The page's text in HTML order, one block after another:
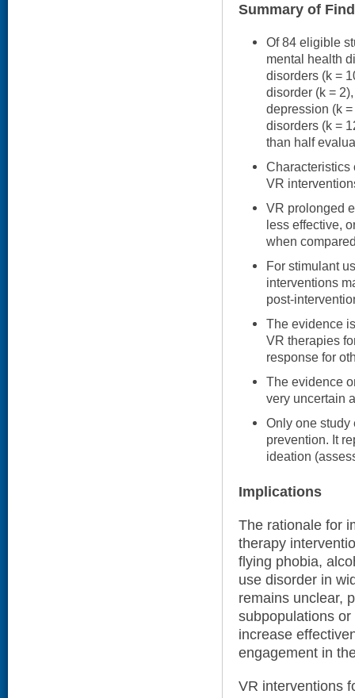
Summary of
Of 84 eligible
mental health
disorders (k =
disorder (k =
depression (k
disorders (k =
than half
Characteristics
VR
VR prolonged
less effective,
when
For stimulant
interventions
post-
The evidence
VR therapies
response for
The evidence
very uncertain
Only one study
prevention. It
ideation
Implications
The rationale for
therapy
flying phobia,
use disorder in
remains unclear,
subpopulations
increase
engagement in
VR interventions